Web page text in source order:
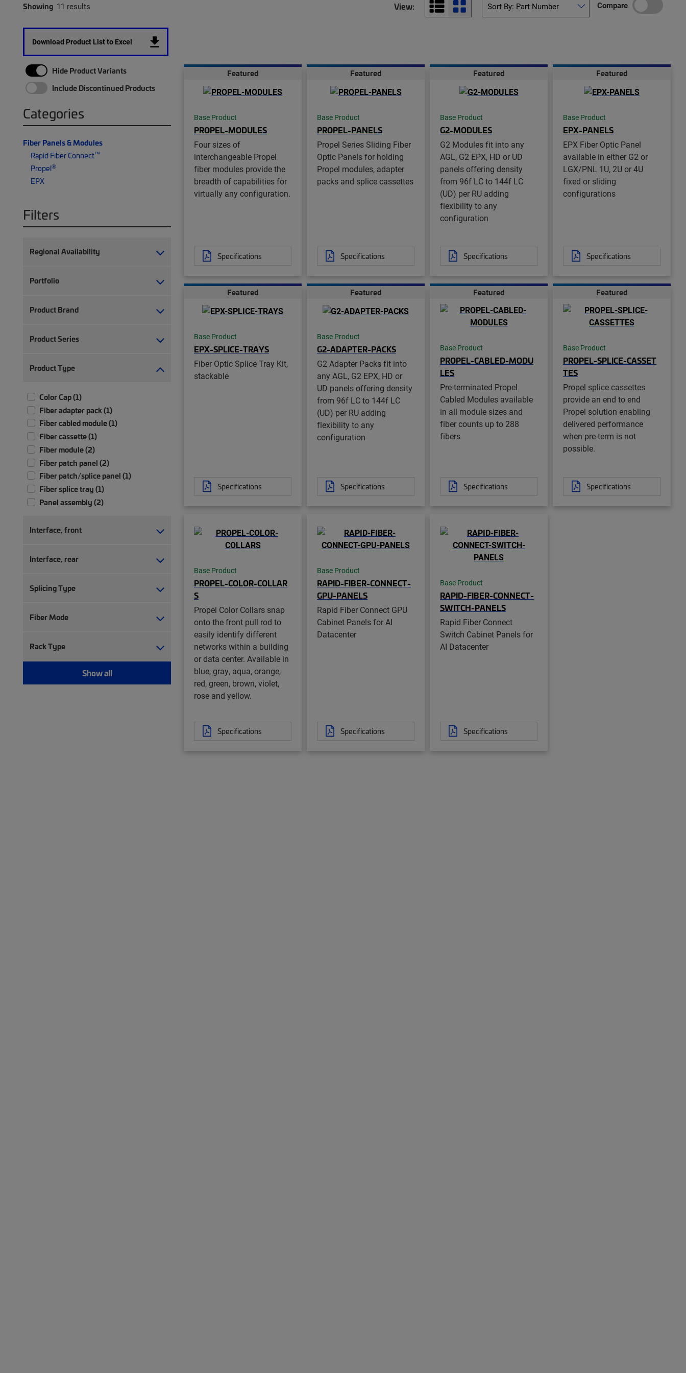
Showing 11 results View: Compare
Download Product List to Excel
Hide Product Variants
Include Discontinued Products
Categories
Fiber Panels & Modules
Rapid Fiber Connect™
Propel®
EPX
Filters
Regional Availability
Portfolio
Product Brand
Product Series
Product Type
Color Cap (1)
Fiber adapter pack (1)
Fiber cabled module (1)
Fiber cassette (1)
Fiber module (2)
Fiber patch panel (2)
Fiber patch/splice panel (1)
Fiber splice tray (1)
Panel assembly (2)
Interface, front
Interface, rear
Splicing Type
Fiber Mode
Rack Type
Show all
Featured
Base Product
PROPEL-MODULES
Four sizes of
interchangeable Propel
fiber modules provide the
breadth of capabilities for
virtually any configuration.
Specifications
Featured
Base Product
PROPEL-PANELS
Propel Series Sliding Fiber
Optic Panels for holding
Propel modules, adapter
packs and splice cassettes
Specifications
Featured
Base Product
G2-MODULES
G2 Modules fit into any
AGL, G2 EPX, HD or UD
panels offering density
from 96f LC to 144f LC
(UD) per RU adding
flexibility to any
configuration
Specifications
Featured
Base Product
EPX-PANELS
EPX Fiber Optic Panel
available in either G2 or
LGX/PNL 1U, 2U or 4U
fixed or sliding
configurations
Specifications
Featured
Base Product
EPX-SPLICE-TRAYS
Fiber Optic Splice Tray Kit,
stackable
Specifications
Featured
Base Product
G2-ADAPTER-PACKS
G2 Adapter Packs fit into
any AGL, G2 EPX, HD or
UD panels offering density
from 96f LC to 144f LC
(UD) per RU adding
flexibility to any
configuration
Specifications
Featured
Base Product
PROPEL-CABLED-MODU
LES
Pre-terminated Propel
Cabled Modules available
in all module sizes and
fiber counts up to 288
fibers
Specifications
Featured
Base Product
PROPEL-SPLICE-CASSET
TES
Propel splice cassettes
provide an end to end
Propel solution enabling
delivered performance
when pre-term is not
possible.
Specifications
Base Product
PROPEL-COLOR-COLLAR
S
Propel Color Collars snap
onto the front pull rod to
easily identify different
networks within a building
or data center. Available in
blue, gray, aqua, orange,
red, green, brown, violet,
rose and yellow.
Specifications
Base Product
RAPID-FIBER-CONNECT-
GPU-PANELS
Rapid Fiber Connect GPU
Cabinet Panels for AI
Datacenter
Specifications
Base Product
RAPID-FIBER-CONNECT-
SWITCH-PANELS
Rapid Fiber Connect
Switch Cabinet Panels for
AI Datacenter
Specifications